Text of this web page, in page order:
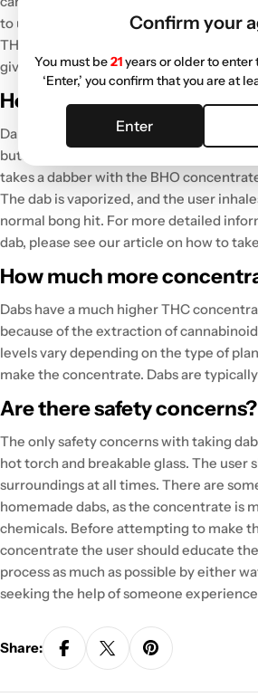
to use less BHO concentrate to achieve
THC concentration in dabs is much
giving the user an immediate and more
How do you take a dab?
Dabs are taken by heating a
butane torch. Once the nail is
takes a dabber with the BHO
The dab is vaporized, and the user
normal bong hit. For more detailed
dab, please see our article on how to
How much more
Dabs have a much higher THC
because of the extraction of
levels vary depending on the type of
make the concentrate. Dabs are
Are there safety concerns?
The only safety concerns with taking
hot torch and breakable glass. The user
surroundings at all times. There are
homemade dabs, as the concentrate is
chemicals. Before attempting to make
concentrate the user should educate
process as much as possible by either
seeking the help of someone
Share:
Confirm your
You must be21years or older to
‘Enter,’ you confirm that you are at
Enter